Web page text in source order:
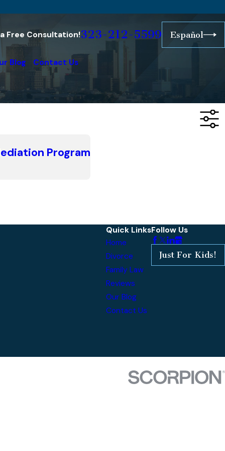
Free Consultation!323-212-5599 Español
Blog Contact Us
Program
Quick Links
Home
Divorce
Family Law
Reviews
Our Blog
Contact Us
Follow Us
Just For Kids!